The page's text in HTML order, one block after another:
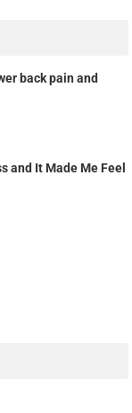
back pain and
and It Made Me Feel